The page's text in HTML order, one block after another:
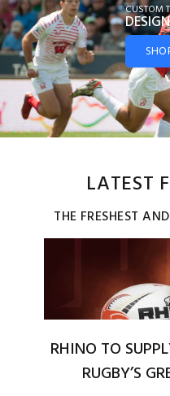
CUSTOM
LATEST
THE FRESHEST
RHINO TO
RUGBY’S